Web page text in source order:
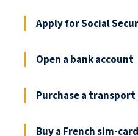
Apply for Social
Open a bank account
Purchase a transport
Buy a French sim-